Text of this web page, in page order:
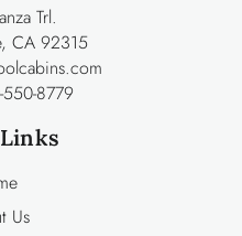
Trl.
CA 92315
8779
Us